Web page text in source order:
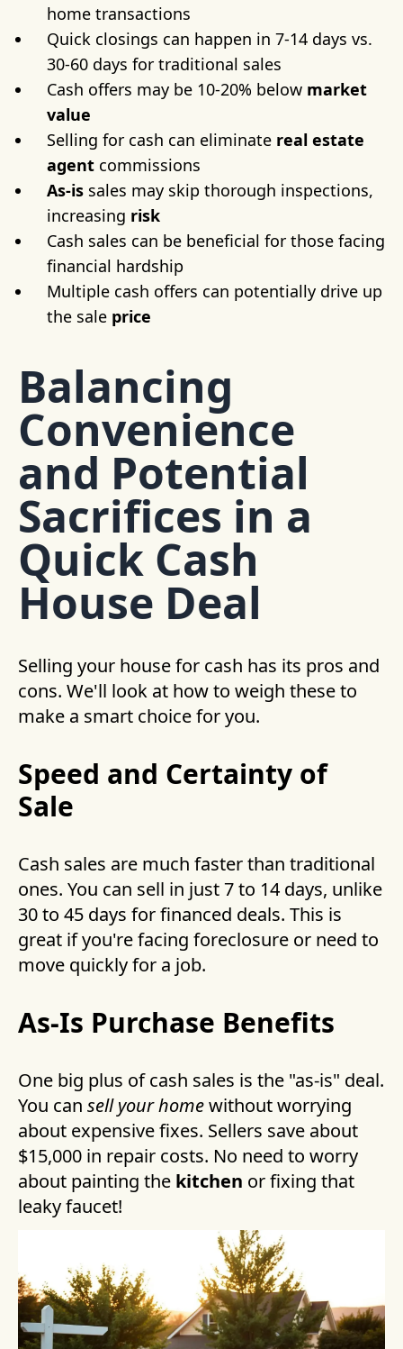
home transactions
Quick closings can happen in 7-14 days vs.
30-60 days for traditional sales
Cash offers may be 10-20% below market
value
Selling for cash can eliminate real estate
agent commissions
As-is sales may skip thorough inspections,
increasing risk
Cash sales can be beneficial for those facing
financial hardship
Multiple cash offers can potentially drive up
the sale price
Balancing
Convenience
and Potential
Sacrifices in a
Quick Cash
House Deal
Selling your house for cash has its pros and
cons. We'll look at how to weigh these to
make a smart choice for you.
Speed and Certainty of
Sale
Cash sales are much faster than traditional
ones. You can sell in just 7 to 14 days, unlike
30 to 45 days for financed deals. This is
great if you're facing foreclosure or need to
move quickly for a job.
As-Is Purchase Benefits
One big plus of cash sales is the "as-is" deal.
You can sell your homewithout worrying
about expensive fixes. Sellers save about
$15,000 in repair costs. No need to worry
about painting the kitchen or fixing that
leaky faucet!